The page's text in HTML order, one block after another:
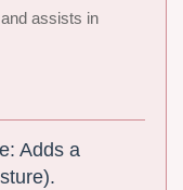
assists in
Adds a